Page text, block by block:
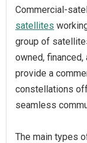
Commercial-
satellites
group of
owned,
provide a
constellations
seamless
The main types